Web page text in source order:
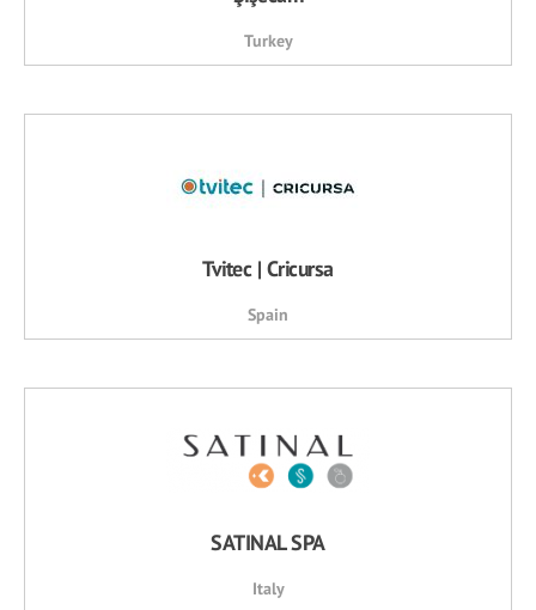
Turkey
Tvitec | Cricursa
Spain
SATINAL SPA
Italy